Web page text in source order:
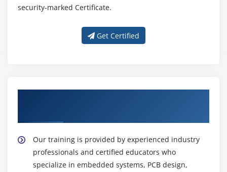
security-marked Certificate.
Get Certified
Our training is provided by experienced industry
professionals and certified educators who
specialize in embedded systems, PCB design,